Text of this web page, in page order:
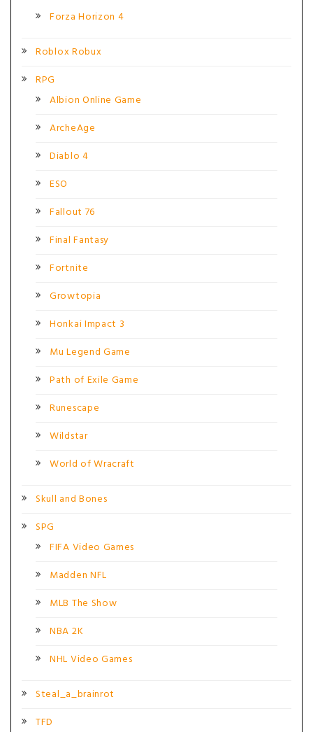
Forza Horizon 4
Roblox Robux
RPG
Albion Online Game
ArcheAge
Diablo 4
ESO
Fallout 76
Final Fantasy
Fortnite
Growtopia
Honkai Impact 3
Mu Legend Game
Path of Exile Game
Runescape
Wildstar
World of Wracraft
Skull and Bones
SPG
FIFA Video Games
Madden NFL
MLB The Show
NBA 2K
NHL Video Games
Steal_a_brainrot
TFD